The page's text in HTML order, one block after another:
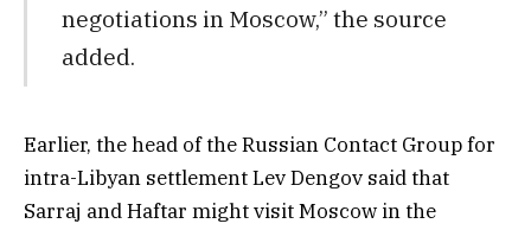
negotiations in Moscow,” the source
added.
Earlier, the head of the Russian Contact Group for
intra-Libyan settlement Lev Dengov said that
Sarraj and Haftar might visit Moscow in the